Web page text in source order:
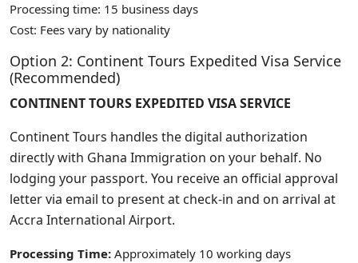
Processing time: 15 business days
Cost: Fees vary by nationality
Option 2: Continent Tours Expedited Visa Service
(Recommended)
CONTINENT TOURS EXPEDITED VISA SERVICE
Continent Tours handles the digital authorization
directly with Ghana Immigration on your behalf. No
lodging your passport. You receive an official approval
letter via email to present at check-in and on arrival at
Accra International Airport.
Processing Time: Approximately 10 working days